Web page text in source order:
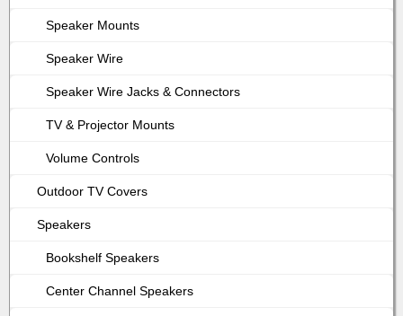
Speaker Mounts
Speaker Wire
Speaker Wire Jacks & Connectors
TV & Projector Mounts
Volume Controls
Outdoor TV Covers
Speakers
Bookshelf Speakers
Center Channel Speakers